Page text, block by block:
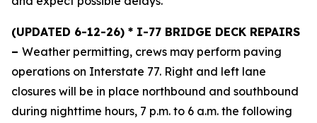
(UPDATED 6-12-26) * I-77 BRIDGE DECK REPAIRS
– Weather permitting, crews may perform paving
operations on Interstate 77. Right and left lane
closures will be in place northbound and southbound
during nighttime hours, 7 p.m. to 6 a.m. the following